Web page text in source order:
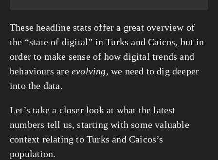
These headline stats offer a great overview of
the “state of digital” in Turks and Caicos, but in
order to make sense of how digital trends and
behaviours are evolving, we need to dig deeper
into the data.
Let’s take a closer look at what the latest
numbers tell us, starting with some valuable
context relating to Turks and Caicos’s
population.